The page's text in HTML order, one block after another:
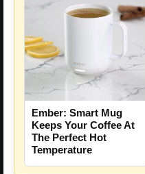
Ember: Smart Mug
Keeps Your Coffee At
The Perfect Hot
Temperature